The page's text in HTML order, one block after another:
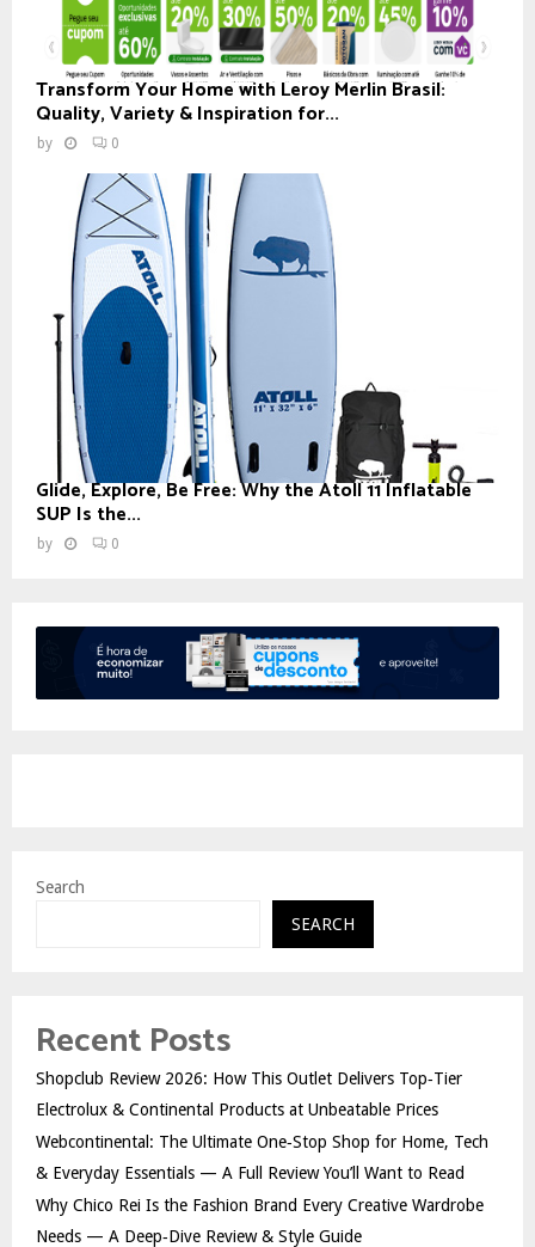
Transform Your Home with Leroy Merlin Brasil:
Quality, Variety & Inspiration for...
by 0
Glide, Explore, Be Free: Why the Atoll 11 Inflatable
SUP Is the...
by 0
Search
SEARCH
Recent Posts
Shopclub Review 2026: How This Outlet Delivers Top‑Tier
Electrolux & Continental Products at Unbeatable Prices
Webcontinental: The Ultimate One‑Stop Shop for Home, Tech
& Everyday Essentials — A Full Review You’ll Want to Read
Why Chico Rei Is the Fashion Brand Every Creative Wardrobe
Needs — A Deep‑Dive Review & Style Guide